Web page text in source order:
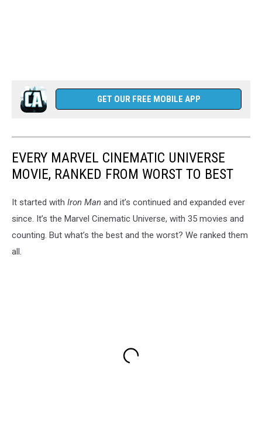
GET OUR FREE MOBILE APP
EVERY MARVEL CINEMATIC UNIVERSE
MOVIE, RANKED FROM WORST TO BEST
It started with Iron Man and it’s continued and expanded ever
since. It’s the Marvel Cinematic Universe, with 35 movies and
counting. But what’s the best and the worst? We ranked them
all.